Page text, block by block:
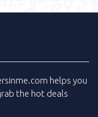
helps you
the hot deals